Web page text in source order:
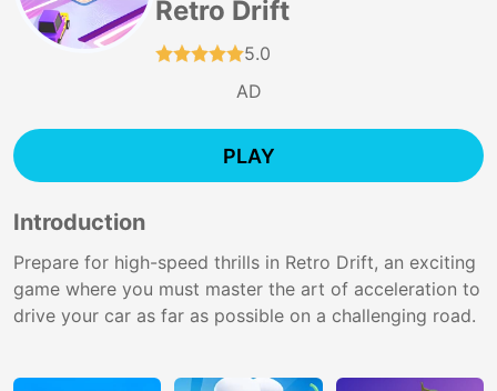
Retro Drift
5.0
AD
PLAY
Introduction
Prepare for high-speed thrills in Retro Drift, an exciting
game where you must master the art of acceleration to
drive your car as far as possible on a challenging road.